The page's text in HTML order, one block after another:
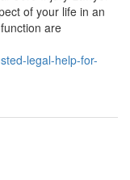
of your life in an
are
legal-help-for-